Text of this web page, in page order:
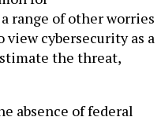
range of other worries
cybersecurity as a
the threat,
absence of federal